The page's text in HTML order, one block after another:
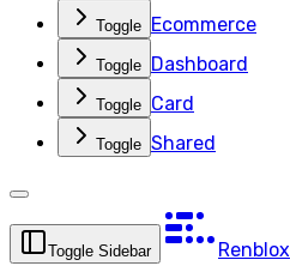
Toggle Ecommerce
Toggle Dashboard
Toggle Card
Toggle Shared
Toggle Sidebar
Renblox